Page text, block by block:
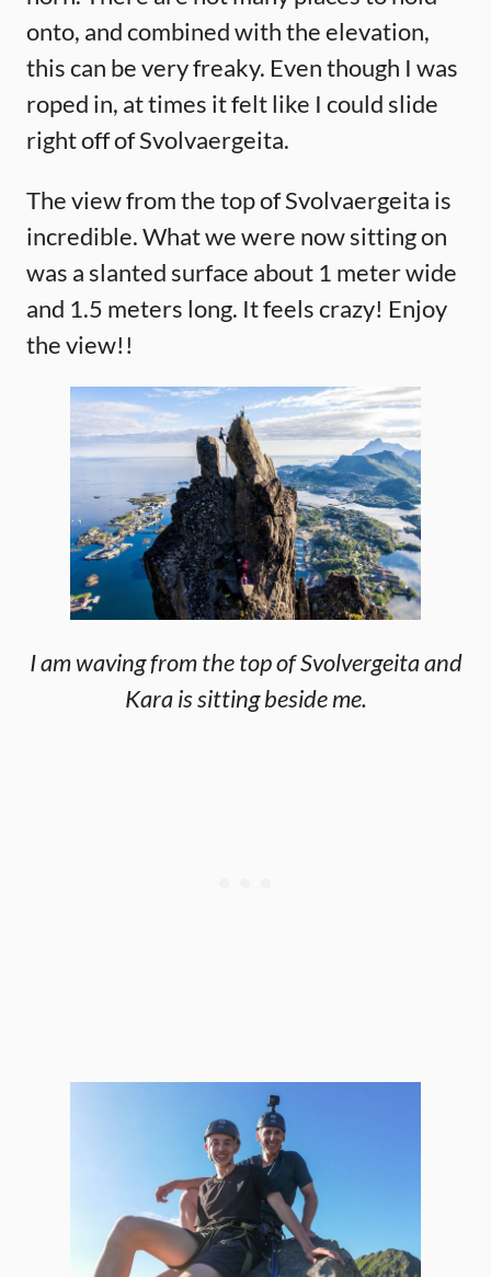
onto, and combined with the elevation,
this can be very freaky. Even though I was
roped in, at times it felt like I could slide
right off of Svolvaergeita.
The view from the top of Svolvaergeita is
incredible. What we were now sitting on
was a slanted surface about 1 meter wide
and 1.5 meters long. It feels crazy! Enjoy
the view!!
I am waving from the top of Svolvergeita and
Kara is sitting beside me.